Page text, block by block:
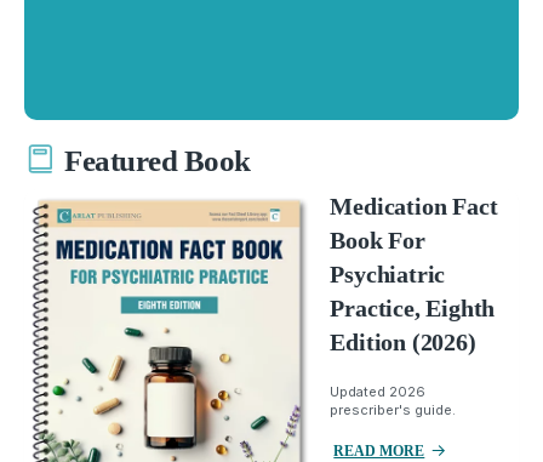
Featured Book
Medication Fact
Book For
Psychiatric
Practice, Eighth
Edition (2026)
Updated 2026
prescriber's guide.
READ MORE